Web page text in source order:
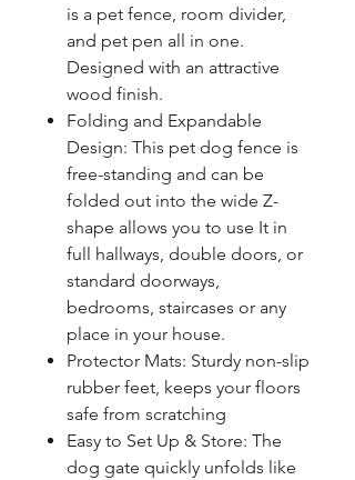
is a pet fence, room divider,
and pet pen all in one.
Designed with an attractive
wood finish.
Folding and Expandable
Design: This pet dog fence is
free-standing and can be
folded out into the wide Z-
shape allows you to use It in
full hallways, double doors, or
standard doorways,
bedrooms, staircases or any
place in your house.
Protector Mats: Sturdy non-slip
rubber feet, keeps your floors
safe from scratching
Easy to Set Up & Store: The
dog gate quickly unfolds like